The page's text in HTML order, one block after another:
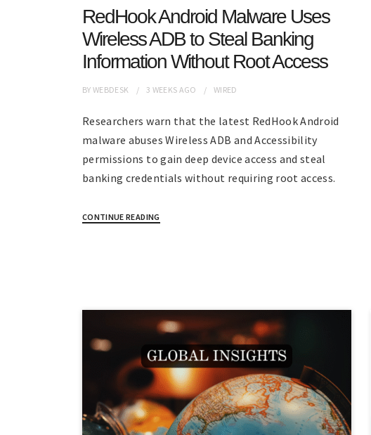
RedHook Android Malware Uses
Wireless ADB to Steal Banking
Information Without Root Access
BYWEBDESK 3 WEEKS AGO WIRED
Researchers warn that the latest RedHook Android
malware abuses Wireless ADB and Accessibility
permissions to gain deep device access and steal
banking credentials without requiring root access.
CONTINUE READING